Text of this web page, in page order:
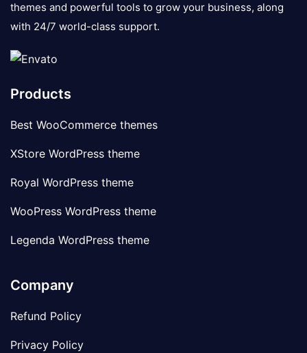
themes and powerful tools to grow your business, along
with 24/7 world-class support.
Products
Best WooCommerce themes
XStore WordPress theme
Royal WordPress theme
WooPress WordPress theme
Legenda WordPress theme
Company
Refund Policy
Privacy Policy